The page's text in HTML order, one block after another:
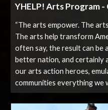
YHELP! Arts Program -
“The arts empower. The
The arts help transform
often say, the result can be
better nation, and certainly
our arts action heroes,
communities everything we